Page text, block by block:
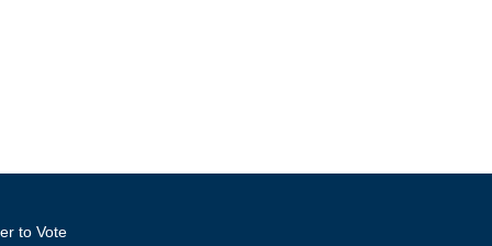
to Vote